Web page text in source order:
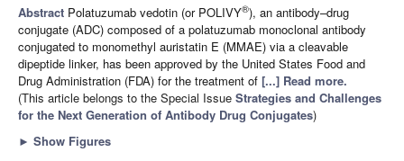
Abstract Polatuzumab vedotin (or POLIVY®), an antibody–drug
conjugate (ADC) composed of a polatuzumab monoclonal antibody
conjugated to monomethyl auristatin E (MMAE) via a cleavable
dipeptide linker, has been approved by the United States Food and
Drug Administration (FDA) for the treatment of [...] Read more.
(This article belongs to the Special Issue Strategies and Challenges
for the Next Generation of Antibody Drug Conjugates)
► Show Figures